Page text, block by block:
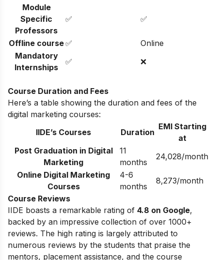
Module
Specific
Professors
✅ ✅
Offline course✅
Online
Mandatory
Internships
✅ ❌
Course Duration and Fees
Here’s a table showing the duration and fees of the
digital marketing courses:
IIDE’s Courses
Duration
EMI Starting
at
Post Graduation in Digital
Marketing
11
months
24,028/month
Online Digital Marketing
Courses
4-6
months
8,273/month
Course Reviews
IIDE boasts a remarkable rating of 4.8 on Google,
backed by an impressive collection of over 1000+
reviews. The high rating is largely attributed to
numerous reviews by the students that praise the
mentors, placement assistance, and the course